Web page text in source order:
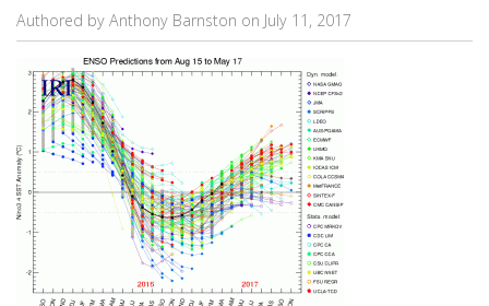
Authored by Anthony Barnston on July 11, 2017